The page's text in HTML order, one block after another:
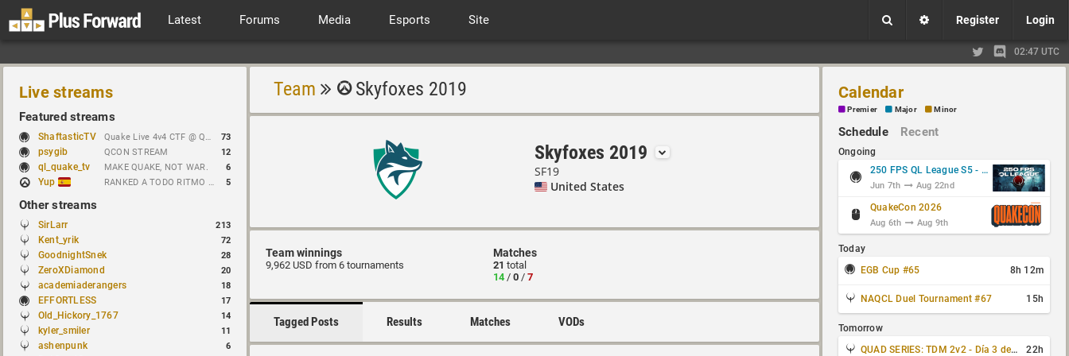
Latest Forums Media Esports Site Register Login
02:47 UTC
Live streams
Featured streams
ShaftasticTV Quake Live 4v4 CTF @ Quakecon 2026 BYOC 73
psygib QCON STREAM 12
ql_quake_tv MAKE QUAKE, NOT WAR. 6
Yup RANKED A TODO RITMO ✅ FARMEANDO O SIENDO FARMEADO EN D̵̬̣R̴̨̰I̶̛͈V̷̡̢É̵͉̳S̷̨̟ // !tiktok 5
Other streams
SirLarr 213
Kent_yrik 72
GoodnightSnek 28
ZeroXDiamond 20
academiaderangers 18
EFFORTLESS 17
Old_Hickory_1767 14
kyler_smiler 11
ashenpunk 6
Team Skyfoxes 2019
Skyfoxes 2019
SF19
United States
Team winnings
9,962 USD from 6 tournaments
Matches
21 total
14 /0 /7
Tagged Posts Results Matches VODs
Calendar
Premier Major Minor
Schedule Recent
Ongoing
250 FPS QL League S5 - Group Stage
Jun 7th Aug 22nd
QuakeCon 2026
Aug 6th Aug 9th
Today
EGB Cup #65
8h 12m
NAQCL Duel Tournament #67 15h
Tomorrow
QUAD SERIES: TDM 2v2 - Día 3 de 4
22h